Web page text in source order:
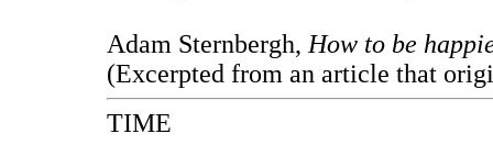
Adam Sternbergh, How to be
(Excerpted from an article that
TIME